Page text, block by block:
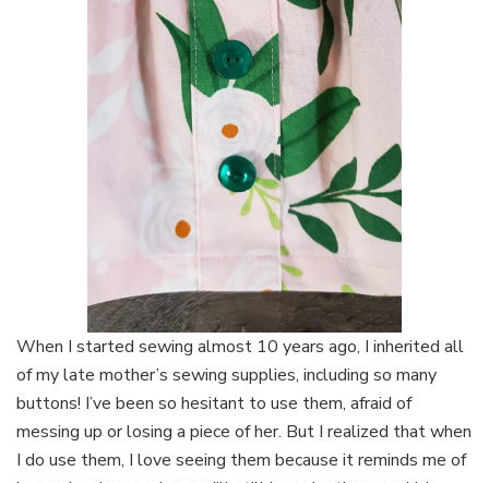
When I started sewing almost 10 years ago, I inherited all
of my late mother’s sewing supplies, including so many
buttons! I’ve been so hesitant to use them, afraid of
messing up or losing a piece of her. But I realized that when
I do use them, I love seeing them because it reminds me of